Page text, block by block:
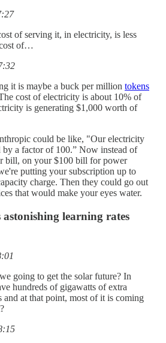
of serving it, in electricity, is less
of…
it is maybe a buck per million tokens
cost of electricity is about 10% of
is generating $1,000 worth of
could be like, "Our electricity
by a factor of 100.” Now instead of
bill, on your $100 bill for power
putting your subscription up to
charge. Then they could go out
that would make your eyes water.
learning rates
going to get the solar future? In
hundreds of gigawatts of extra
and at that point, most of it is coming